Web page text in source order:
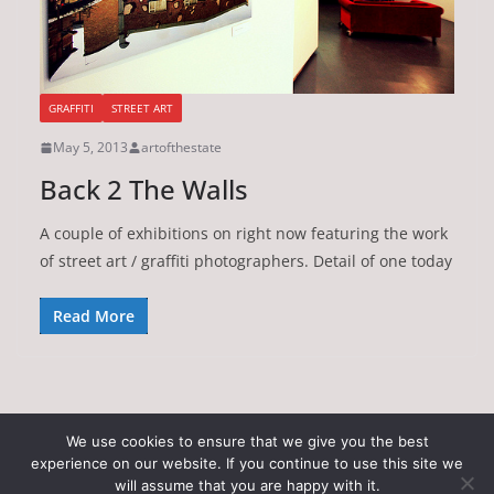
GRAFFITI STREET ART
May 5, 2013 artofthestate
Back 2 The Walls
A couple of exhibitions on right now featuring the work
of street art / graffiti photographers. Detail of one today
Read More
Copyright © 2026Art of the State. All rights reserved.
We use cookies to ensure that we give you the best
experience on our website. If you continue to use this site we
will assume that you are happy with it.